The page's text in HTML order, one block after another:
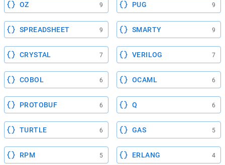
OZ 9 PUG 9
SPREADSHEET 9 SMARTY 9
CRYSTAL 7 VERILOG 7
COBOL 6 OCAML 6
PROTOBUF 6 Q 6
TURTLE 6 GAS 5
RPM 5 ERLANG 4